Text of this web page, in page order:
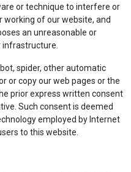
or technique to interfere or
of our website, and
an unreasonable or
spider, other automatic
or copy our web pages or the
prior express written consent
Such consent is deemed
employed by Internet
to this website.